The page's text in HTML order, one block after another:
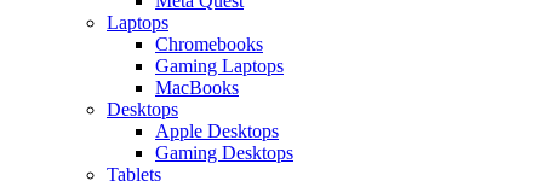
Laptops
Chromebooks
Gaming Laptops
MacBooks
Desktops
Apple Desktops
Gaming Desktops
Tablets